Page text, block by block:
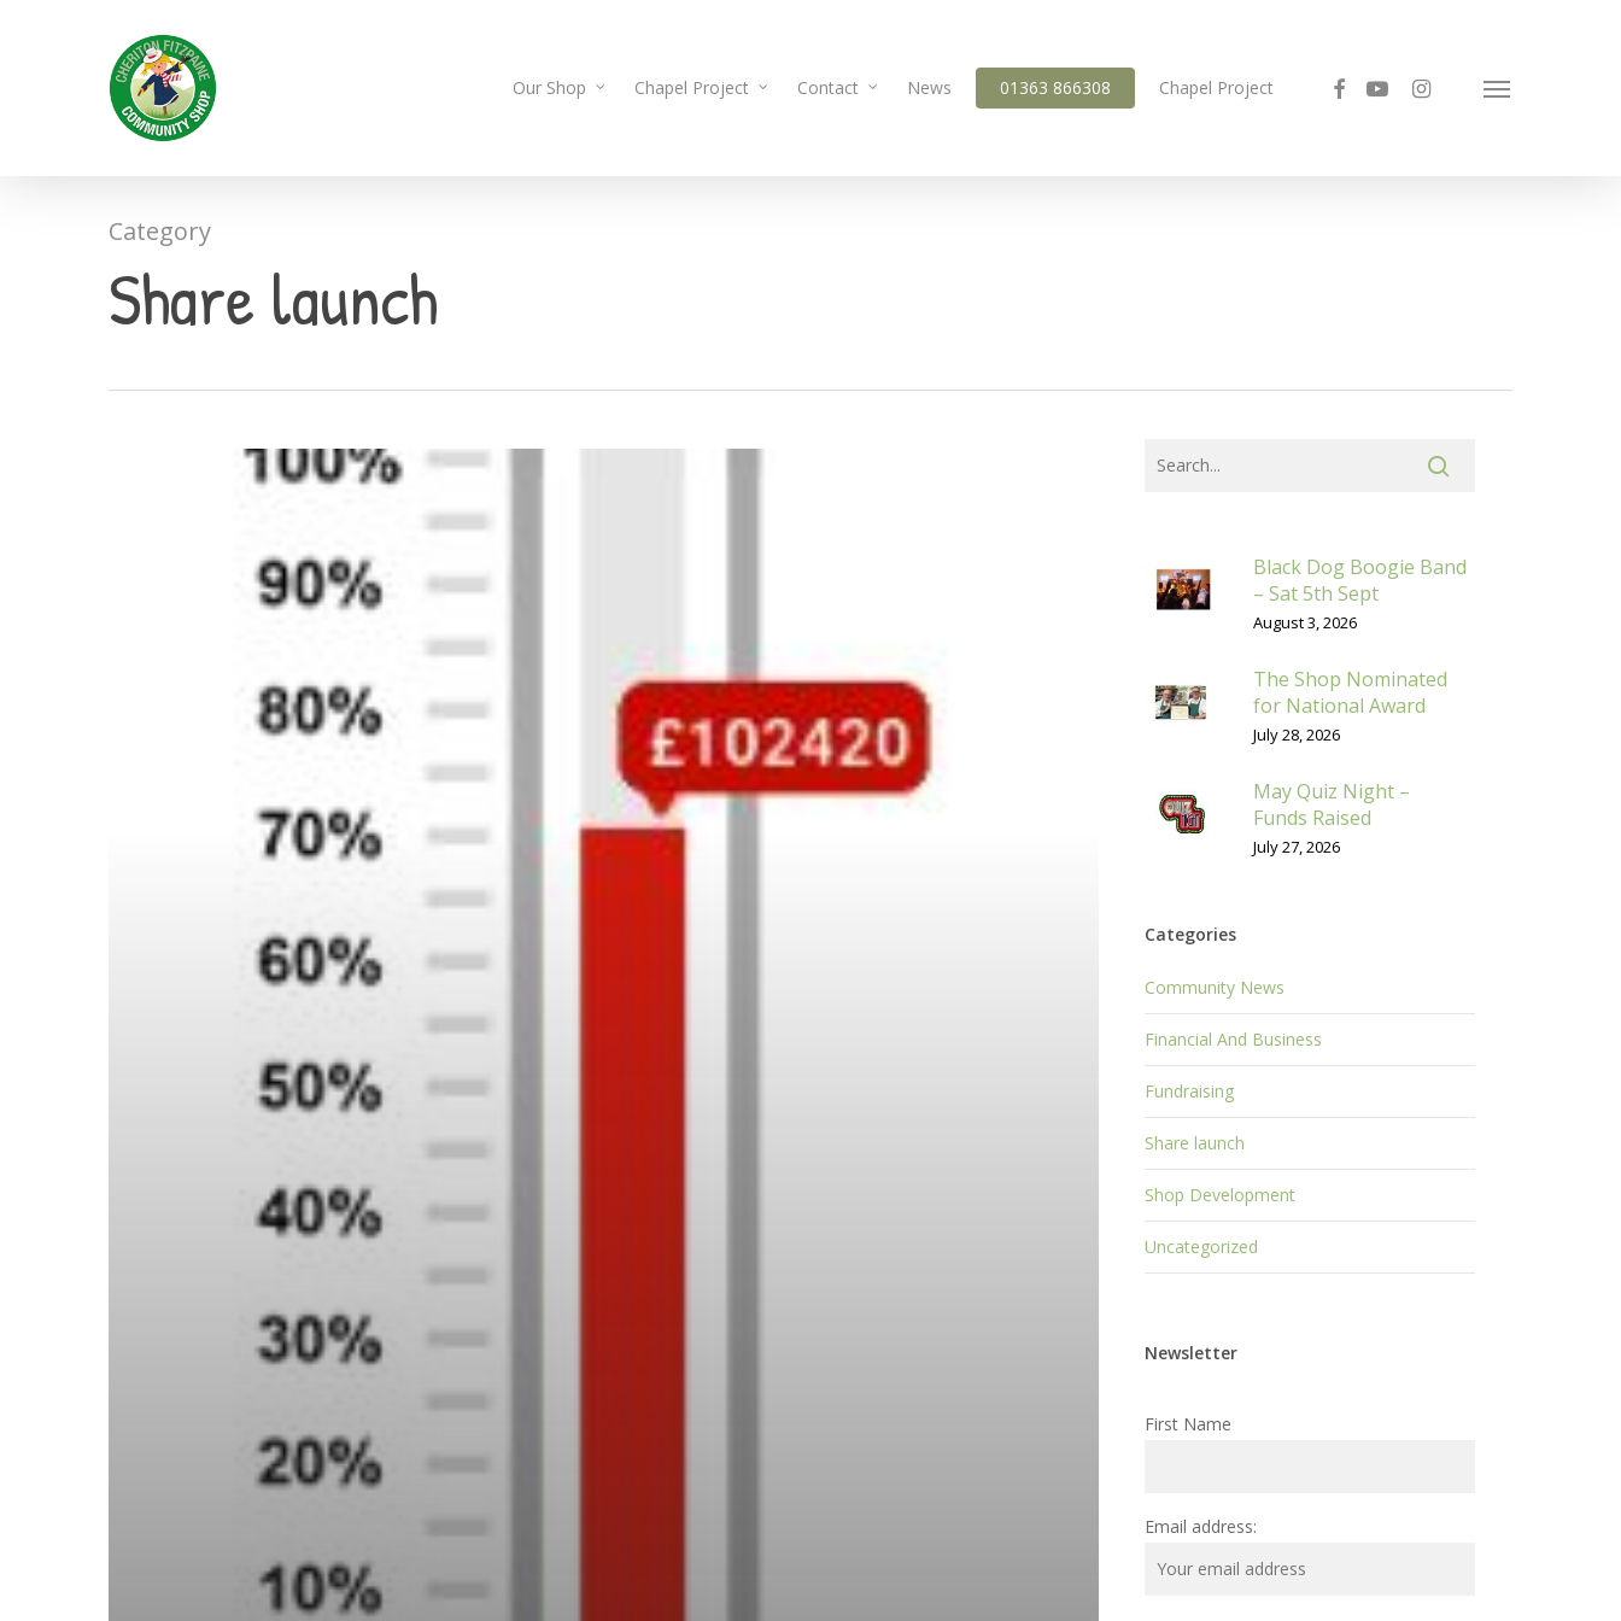
Our Shop Chapel Project Contact News 01363 866308 Chapel Project facebookyoutubeinstagram Menu
Category
Share launch
Black Dog Boogie Band
– Sat 5th Sept
August 3, 2026
The Shop Nominated
for National Award
July 28, 2026
May Quiz Night –
Funds Raised
July 27, 2026
Categories
Community News
Financial And Business
Fundraising
Share launch
Shop Development
Uncategorized
Newsletter
First Name
Email address: